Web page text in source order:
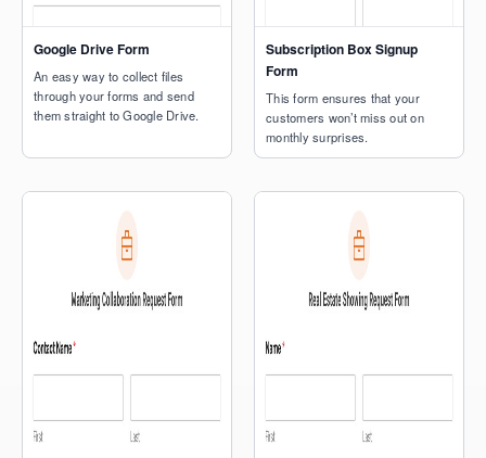
Google Drive Form
An easy way to collect files
through your forms and send
them straight to Google Drive.
Subscription Box Signup
Form
This form ensures that your
customers won’t miss out on
monthly surprises.